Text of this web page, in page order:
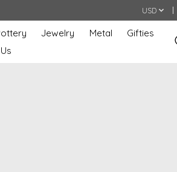
USD
Jewelry Metal
Gifties